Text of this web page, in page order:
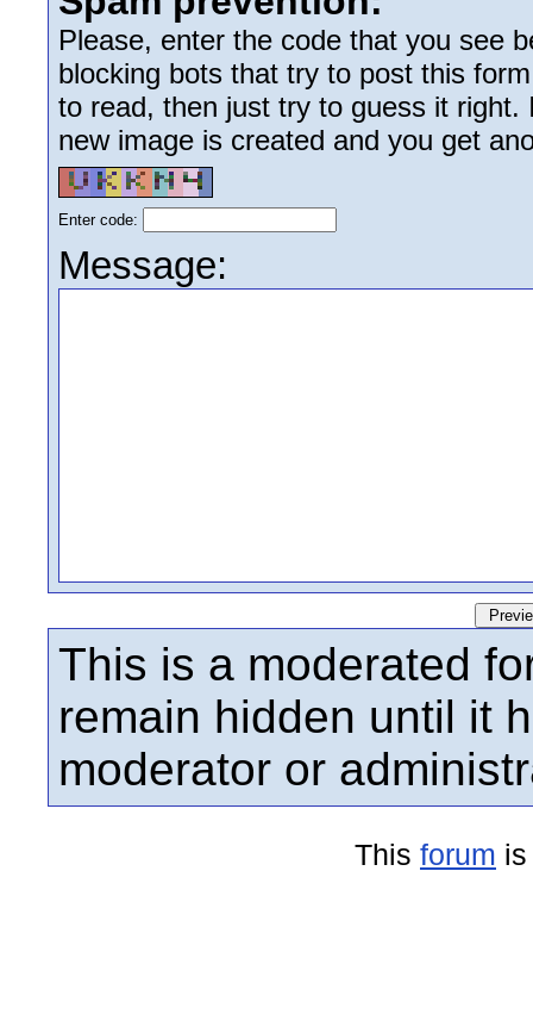
Please, enter the code that you see
blocking bots that try to post this
to read, then just try to guess it
new image is created and you get
Enter code:
Message:
This is a moderated
remain hidden until it
moderator or
This forum